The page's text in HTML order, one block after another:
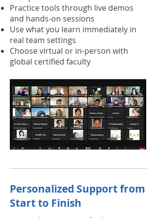
Practice tools through live demos
and hands-on sessions
Use what you learn immediately in
real team settings
Choose virtual or in-person with
global certified faculty
Personalized Support from
Start to Finish